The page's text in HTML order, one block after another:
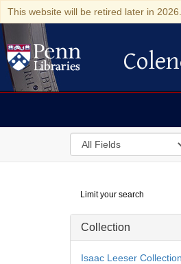
This website will be retired later in
Colenda
Search
in
Digital
Repository
Limit your search
Collection
Isaac Leeser